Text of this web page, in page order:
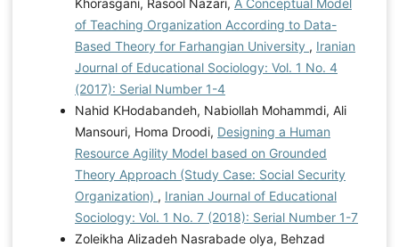
of Teaching Organization According to Data-
Based Theory for Farhangian University , Iranian
Journal of Educational Sociology: Vol. 1 No. 4
(2017): Serial Number 1-4
Nahid KHodabandeh, Nabiollah Mohammdi, Ali
Mansouri, Homa Droodi, Designing a Human
Resource Agility Model based on Grounded
Theory Approach (Study Case: Social Security
Organization) , Iranian Journal of Educational
Sociology: Vol. 1 No. 7 (2018): Serial Number 1-7
Zoleikha Alizadeh Nasrabade olya, Behzad